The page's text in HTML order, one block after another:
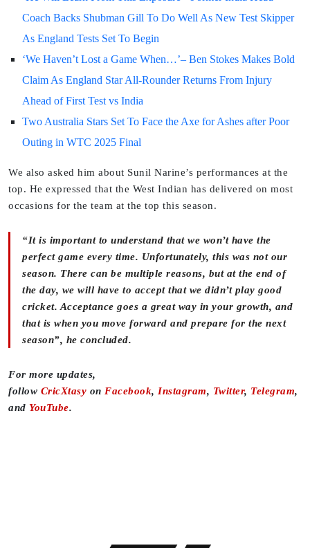
Coach Backs Shubman Gill To Do Well As New Test Skipper
As England Tests Set To Begin
‘We Haven’t Lost a Game When…’– Ben Stokes Makes Bold
Claim As England Star All-Rounder Returns From Injury
Ahead of First Test vs India
Two Australia Stars Set To Face the Axe for Ashes after Poor
Outing in WTC 2025 Final
We also asked him about Sunil Narine’s performances at the
top. He expressed that the West Indian has delivered on most
occasions for the team at the top this season.
“It is important to understand that we won’t have the
perfect game every time. Unfortunately, this was not our
season. There can be multiple reasons, but at the end of
the day, we will have to accept that we didn’t play good
cricket. Acceptance goes a great way in your growth, and
that is when you move forward and prepare for the next
season”, he concluded.
For more updates,
follow CricXtasy on Facebook, Instagram, Twitter, Telegram,
and YouTube.